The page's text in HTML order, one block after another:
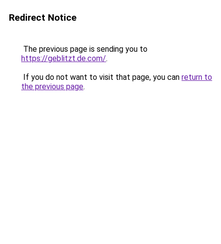
Redirect Notice
The previous page is sending you to
https://geblitzt.de.com/.
If you do not want to visit that page, you can return to
the previous page.